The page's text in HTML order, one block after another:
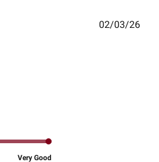
Very Good
02/03/26